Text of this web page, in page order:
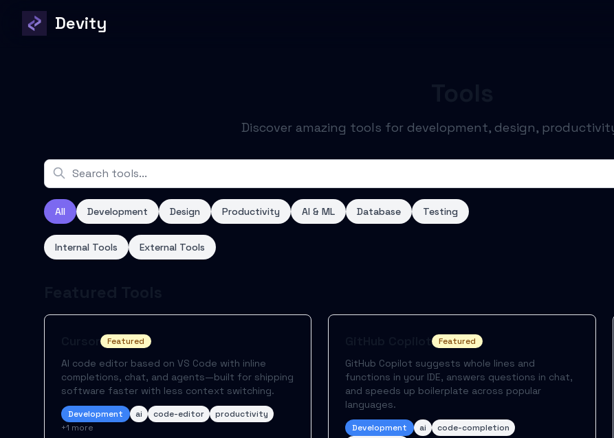
Devity
Discover amazing tools for development, design,
All Development Design Productivity AI & ML Database Testing
Internal Tools External Tools
Featured
AI code editor based on VS Code with inline
completions, chat, and agents—built for shipping
software faster with less context switching.
Development ai code-editor
productivity
+1 more
GitHub Copilot Featured
GitHub Copilot suggests whole lines and
functions in your IDE, answers questions in chat,
and speeds up boilerplate across popular
languages.
Development ai
code-completion